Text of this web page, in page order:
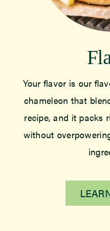
Your flavor is our
chameleon that
recipe, and it packs
without